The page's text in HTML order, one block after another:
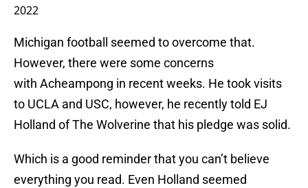
2022
Michigan football seemed to overcome that.
However, there were some concerns
with Acheampong in recent weeks. He took visits
to UCLA and USC, however, he recently told EJ
Holland of The Wolverine that his pledge was solid.
Which is a good reminder that you can’t believe
everything you read. Even Holland seemed